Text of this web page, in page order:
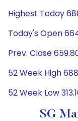
Highest Today
Today's Open
Prev. Close
52 Week High
52 Week Low
SG